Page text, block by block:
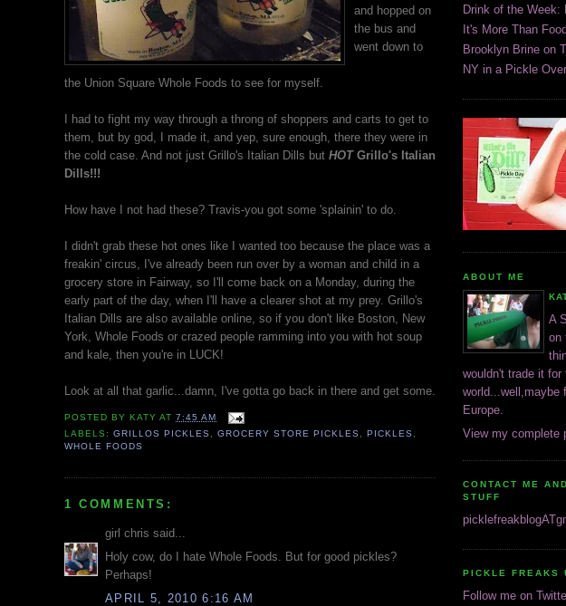
and hopped on
the bus and
went down to
the Union Square Whole Foods to see for myself.
I had to fight my way through a throng of shoppers and carts to get to
them, but by god, I made it, and yep, sure enough, there they were in
the cold case. And not just Grillo's Italian Dills but HOTGrillo's Italian
Dills!!!
How have I not had these? Travis-you got some 'splainin' to do.
I didn't grab these hot ones like I wanted too because the place was a
freakin' circus, I've already been run over by a woman and child in a
grocery store in Fairway, so I'll come back on a Monday, during the
early part of the day, when I'll have a clearer shot at my prey. Grillo's
Italian Dills are also available online, so if you don't like Boston, New
York, Whole Foods or crazed people ramming into you with hot soup
and kale, then you're in LUCK!
Look at all that garlic...damn, I've gotta go back in there and get some.
POSTED BY KATY AT7:45 AM
LABELS:GRILLOS PICKLES,GROCERY STORE PICKLES, PICKLES,
WHOLE FOODS
1 COMMENTS:
girl chris said...
Holy cow, do I hate Whole Foods. But for good pickles?
Perhaps!
APRIL 5, 2010 6:16 AM
Drink of the Week:
It's More Than
Brooklyn Brine on
NY in a Pickle
ABOUT ME
A
on
wouldn't trade it for
world...well,maybe
Europe.
View my complete
CONTACT ME
STUFF
PICKLE FREAKS
Follow me on